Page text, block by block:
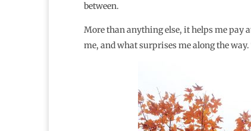
between.
More than anything else, it helps me pay
me, and what surprises me along the